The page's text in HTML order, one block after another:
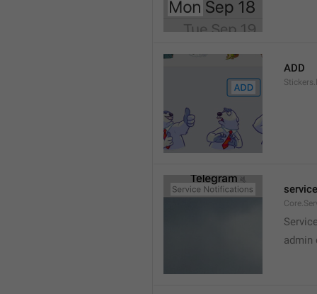
ADD
admin